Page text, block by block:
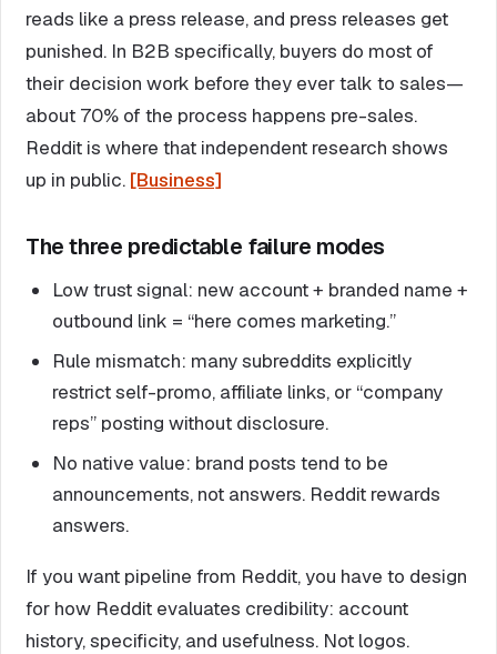
reads like a press release, and press releases get
punished. In B2B specifically, buyers do most of
their decision work before they ever talk to sales—
about 70% of the process happens pre-sales.
Reddit is where that independent research shows
up in public. [Business]
The three predictable failure modes
Low trust signal: new account + branded name +
outbound link = “here comes marketing.”
Rule mismatch: many subreddits explicitly
restrict self-promo, affiliate links, or “company
reps” posting without disclosure.
No native value: brand posts tend to be
announcements, not answers. Reddit rewards
answers.
If you want pipeline from Reddit, you have to design
for how Reddit evaluates credibility: account
history, specificity, and usefulness. Not logos.